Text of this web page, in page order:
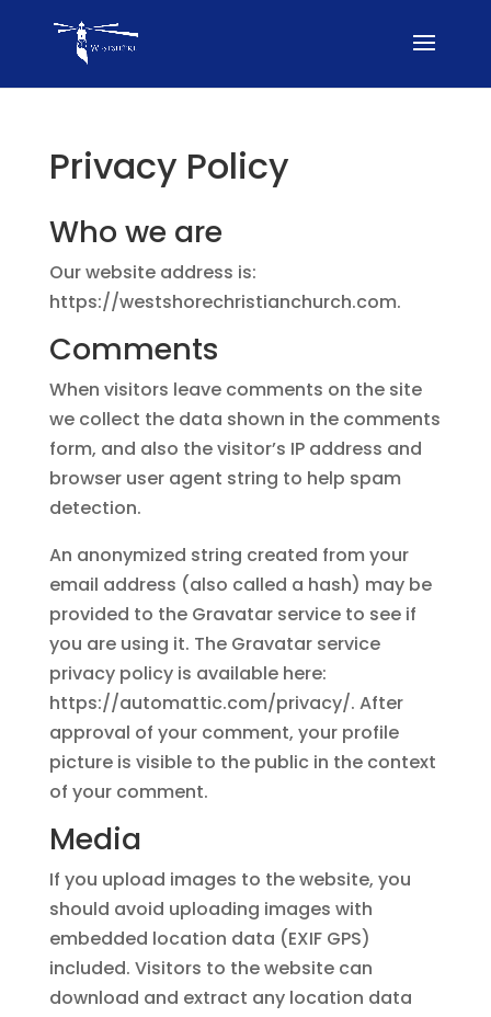
Privacy Policy
Who we are
Our website address is:
https://westshorechristianchurch.com.
Comments
When visitors leave comments on the site
we collect the data shown in the comments
form, and also the visitor’s IP address and
browser user agent string to help spam
detection.
An anonymized string created from your
email address (also called a hash) may be
provided to the Gravatar service to see if
you are using it. The Gravatar service
privacy policy is available here:
https://automattic.com/privacy/. After
approval of your comment, your profile
picture is visible to the public in the context
of your comment.
Media
If you upload images to the website, you
should avoid uploading images with
embedded location data (EXIF GPS)
included. Visitors to the website can
download and extract any location data